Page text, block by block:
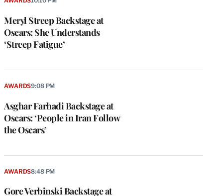
Meryl Streep Backstage at
Oscars: She Understands
‘Streep Fatigue’
Asghar Farhadi Backstage at
Oscars: ‘People in Iran Follow
the Oscars’
AWARDS9:08 PM
Gore Verbinski Backstage at
AWARDS8:48 PM